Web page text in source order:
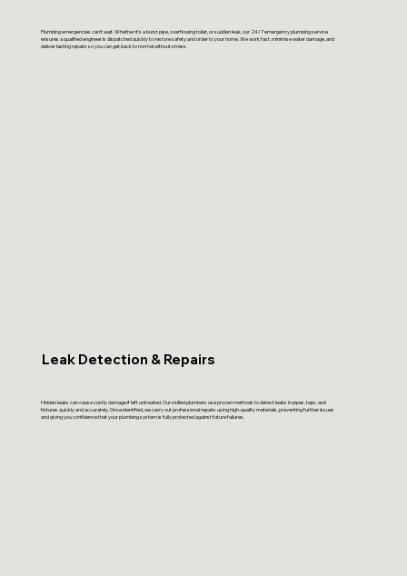
Plumbing emergencies can’t wait. Whether it’s a burst pipe, overflowing toilet, or sudden leak, our 24/7 emergency plumbing service
ensures a qualified engineer is dispatched quickly to restore safety and order to your home. We work fast, minimise water damage, and
deliver lasting repairs so you can get back to normal without stress.
Leak Detection & Repairs
Hidden leaks can cause costly damage if left untreated. Our skilled plumbers use proven methods to detect leaks in pipes, taps, and
fixtures quickly and accurately. Once identified, we carry out professional repairs using high-quality materials, preventing further issues
and giving you confidence that your plumbing system is fully protected against future failures.